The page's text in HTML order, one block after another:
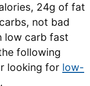
24g of fat
not bad
low carb fast
following
looking for low-
.